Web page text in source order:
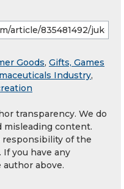
Goods, Gifts, Games
Industry,
transparency. We do
misleading content.
of the
you have any
above.